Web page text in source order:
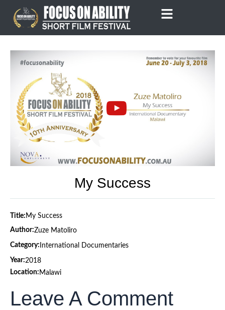
content
My Success
Title: My Success
Author:Zuze Matoliro
Category: International Documentaries
Year:2018
Location: Malawi
Leave A Comment